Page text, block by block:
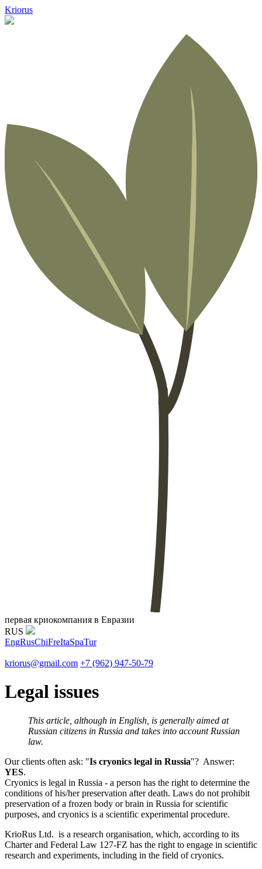
Kriorus
первая криокомпания в Евразии
RUS
EngRusChiFreItaSpaTur
kriorus@gmail.com +7 (962) 947-50-79
Legal issues
This article, although in English, is generally aimed at
Russian citizens in Russia and takes into account Russian
law.
Our clients often ask: "Is cryonics legal in Russia"? Answer:
YES.
Cryonics is legal in Russia - a person has the right to determine the
conditions of his/her preservation after death. Laws do not prohibit
preservation of a frozen body or brain in Russia for scientific
purposes, and cryonics is a scientific experimental procedure.
KrioRus Ltd. is a research organisation, which, according to its
Charter and Federal Law 127-FZ has the right to engage in scientific
research and experiments, including in the field of cryonics.